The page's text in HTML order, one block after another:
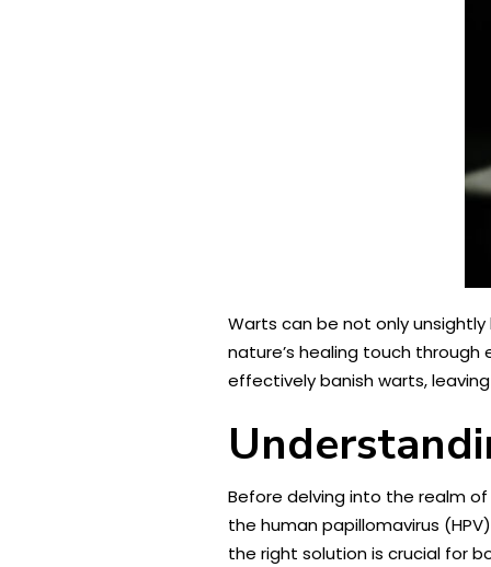
Warts can be not only
nature’s healing touch
effectively banish warts,
Before delving into the realm
the human papillomavirus
the right solution is crucial for